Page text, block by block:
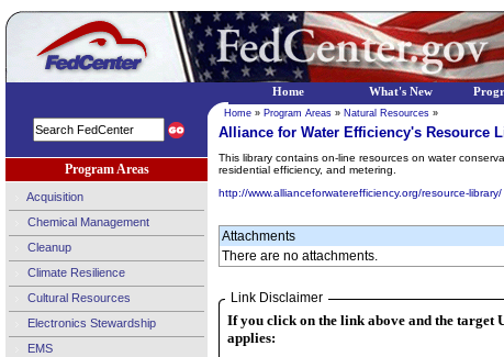
Program Areas
Acquisition
Chemical Management
Cleanup
Climate Resilience
Cultural Resources
Electronics Stewardship
EMS
Home » Program Areas » Natural Resources »
Alliance for Water Efficiency's Resource
This library contains on-line resources on water
residential efficiency, and metering.
http://www.allianceforwaterefficiency.org/resource-library/
Attachments
There are no attachments.
Link Disclaimer
If you click on the link above and the target
applies:
Home What's New